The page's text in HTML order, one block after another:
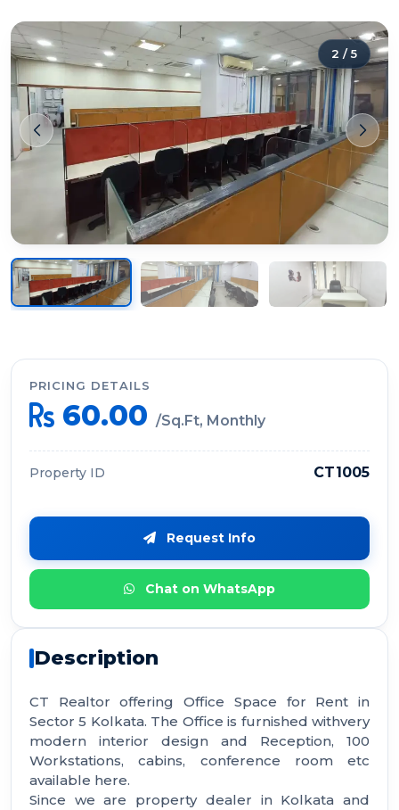
2 /5
PRICING DETAILS
60.00 /Sq.Ft, Monthly
Property ID CT1005
Request Info
Chat on WhatsApp
Description
CT Realtor offering Office Space for Rent in
Sector 5 Kolkata. The Office is furnished withvery
modern interior design and Reception, 100
Workstations, cabins, conference room etc
available here.
Since we are property dealer in Kolkata and